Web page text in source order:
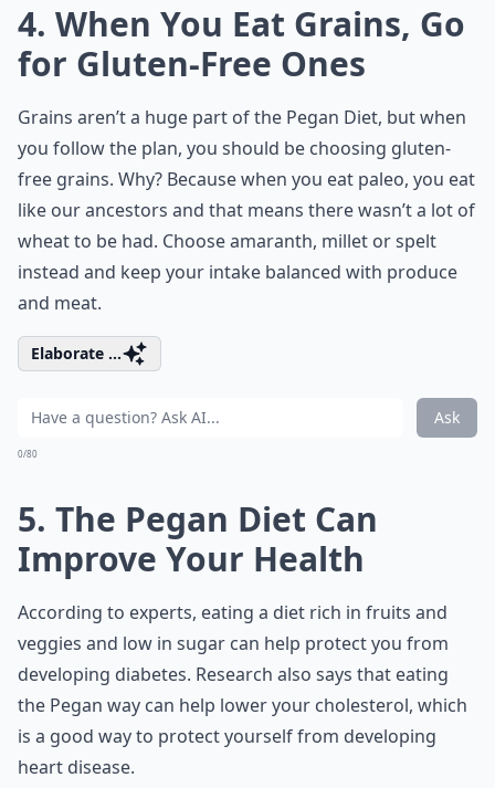
4. When You Eat Grains, Go
for Gluten-Free Ones
Grains aren’t a huge part of the Pegan Diet, but when
you follow the plan, you should be choosing gluten-
free grains. Why? Because when you eat paleo, you eat
like our ancestors and that means there wasn’t a lot of
wheat to be had. Choose amaranth, millet or spelt
instead and keep your intake balanced with produce
and meat.
Elaborate ...
Ask
0/80
5. The Pegan Diet Can
Improve Your Health
According to experts, eating a diet rich in fruits and
veggies and low in sugar can help protect you from
developing diabetes. Research also says that eating
the Pegan way can help lower your cholesterol, which
is a good way to protect yourself from developing
heart disease.